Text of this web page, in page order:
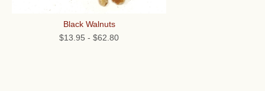
Black Walnuts
$13.95 - $62.80